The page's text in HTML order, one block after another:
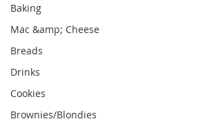
Baking
Mac &amp; Cheese
Breads
Drinks
Cookies
Brownies/Blondies